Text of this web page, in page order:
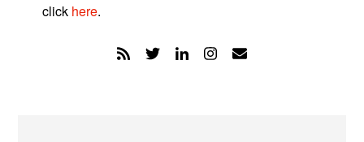
click here.